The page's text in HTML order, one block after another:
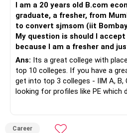
I am a 20 years old B.com
graduate, a fresher, from
to convert sjmsom (iit Bombay) for the mba program.
My question is should I
because I am a fresher and
Ans: Its a great college with
top 10 colleges. If you have a
get into top 3 colleges - IIM A, B,
looking for profiles like PE which
Career